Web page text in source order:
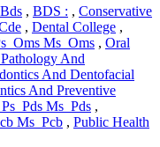
, BDS : , Conservative
, Dental College ,
Ms_Oms , Oral
And
And Dentofacial
And Preventive
Ms_Pds ,
Ms_Pcb , Public Health